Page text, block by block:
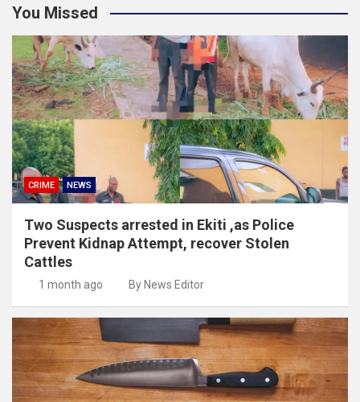
You Missed
CRIME NEWS
Two Suspects arrested in Ekiti ,as Police
Prevent Kidnap Attempt, recover Stolen
Cattles
1 month ago By News Editor